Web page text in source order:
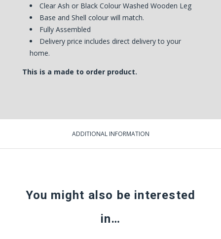
Clear Ash or Black Colour Washed Wooden Leg
Base and Shell colour will match.
Fully Assembled
Delivery price includes direct delivery to your
home.
This is a made to order product.
ADDITIONAL INFORMATION
You might also be interested
in…